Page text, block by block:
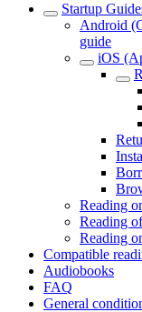
Startup
Android
guide
iOS
Reading
Reading
Reading
Compatible
Audiobooks
FAQ
General